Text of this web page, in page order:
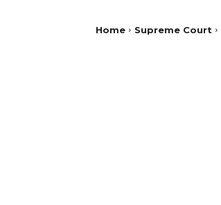
Home Supreme Court